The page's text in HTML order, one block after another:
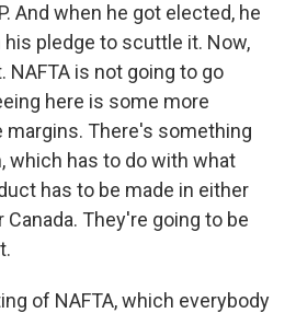
And when he got elected, he
pledge to scuttle it. Now,
is not going to go
here is some more
margins. There's something
which has to do with what
has to be made in either
Canada. They're going to be
of NAFTA, which everybody